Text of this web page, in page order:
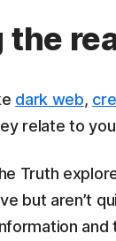
the
dark web,
relate to
Truth
but aren’t